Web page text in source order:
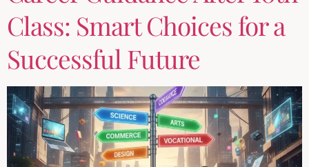
Class: Smart Choices for a
Successful Future